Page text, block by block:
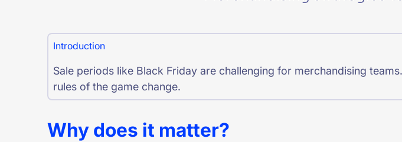
Introduction
Sale periods like Black Friday are challenging for merchandising
rules of the game change.
Why does it matter?